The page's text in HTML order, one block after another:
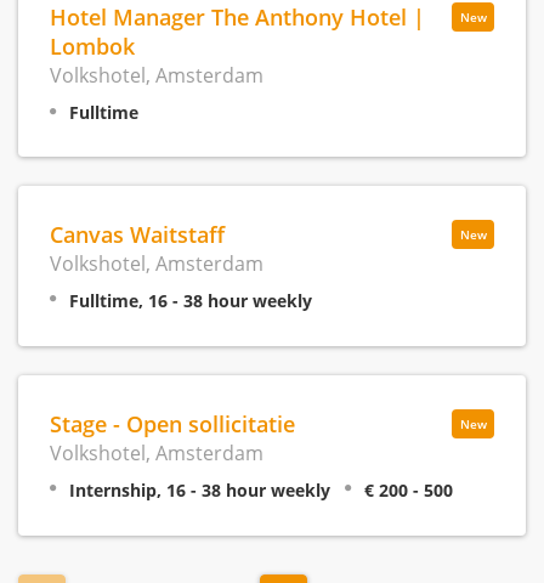
New
Hotel Manager The Anthony Hotel |
Lombok
Volkshotel, Amsterdam
Fulltime
New
Canvas Waitstaff
Volkshotel, Amsterdam
Fulltime, 16 - 38 hour weekly
New
Stage - Open sollicitatie
Volkshotel, Amsterdam
Internship, 16 - 38 hour weekly € 200 - 500